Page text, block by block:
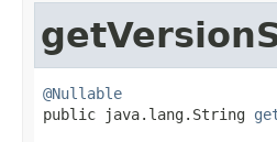
@Nullable
public java.lang.String